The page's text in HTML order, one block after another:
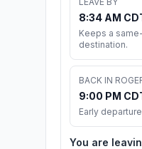
8:34 AM
Keeps a
destination.
BACK IN
9:00 PM
Early
You are